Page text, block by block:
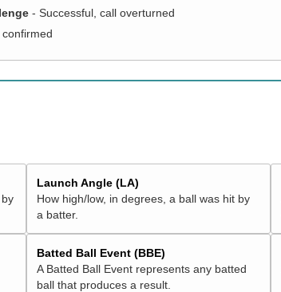
- Successful, call overturned
Launch Angle (LA)
How high/low, in degrees, a ball was hit by
a batter.
Batted Ball Event (BBE)
A Batted Ball Event represents any batted
ball that produces a result.